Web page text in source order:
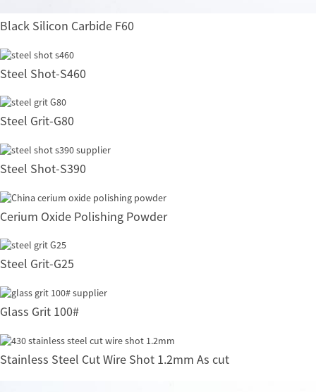
Black Silicon Carbide F60
Steel Shot-S460
Steel Grit-G80
Steel Shot-S390
Cerium Oxide Polishing Powder
Steel Grit-G25
Glass Grit 100#
Stainless Steel Cut Wire Shot 1.2mm As cut